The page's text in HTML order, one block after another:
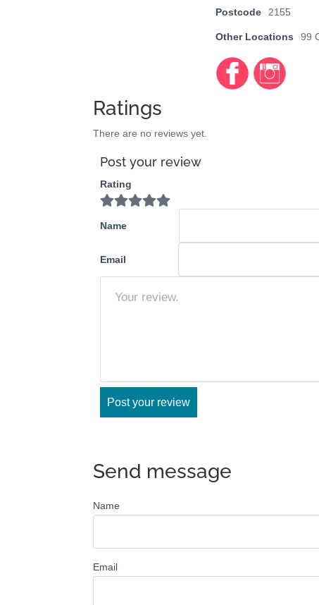
Postcode 2155
Other Locations 99
Faceb
ook
https://
www.fa
https://
www.in
Ratings
There are no reviews yet.
Post your review
Rating
Name
Email
Send message
Name
Email